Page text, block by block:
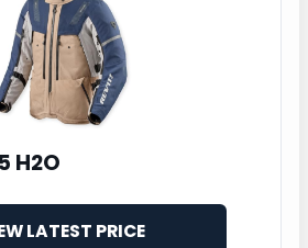
H2O
LATEST PRICE